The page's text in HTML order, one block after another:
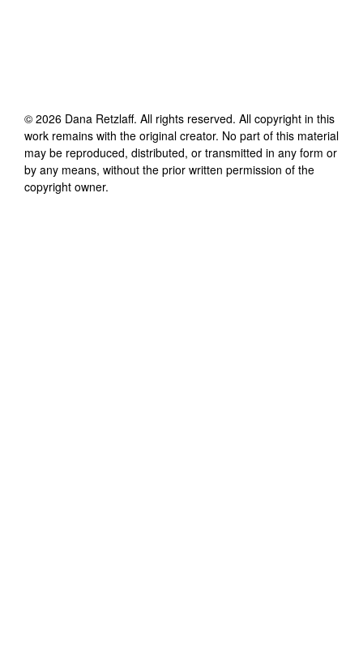
© 2026 Dana Retzlaff. All rights reserved. All copyright in this
work remains with the original creator. No part of this material
may be reproduced, distributed, or transmitted in any form or
by any means, without the prior written permission of the
copyright owner.